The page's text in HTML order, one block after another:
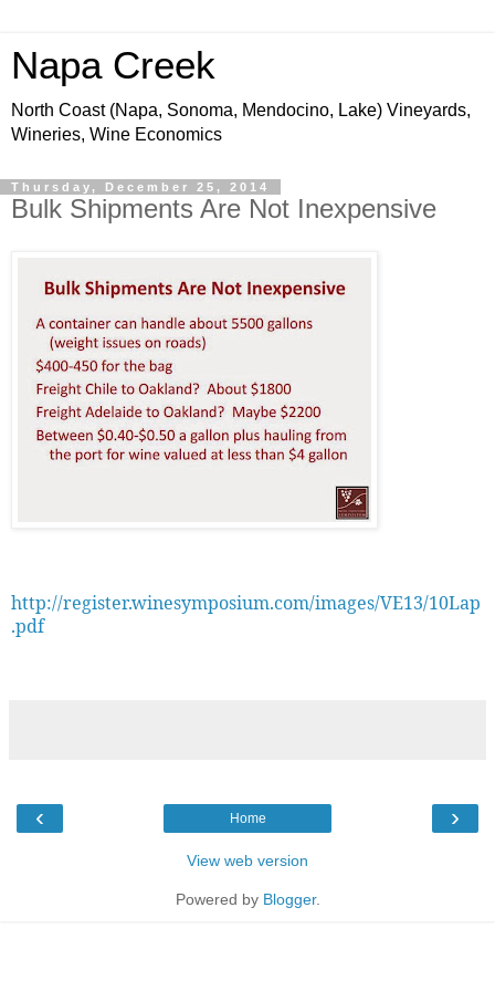
Napa Creek
North Coast (Napa, Sonoma, Mendocino, Lake) Vineyards,
Wineries, Wine Economics
Thursday, December 25, 2014
Bulk Shipments Are Not Inexpensive
http://register.winesymposium.com/images/VE13/10Lap
.pdf
‹ ›
Home
View web version
Powered by Blogger.